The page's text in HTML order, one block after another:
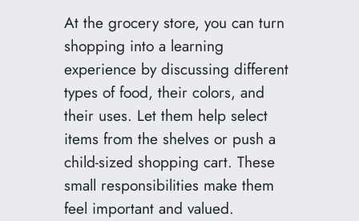
At the grocery store, you can turn
shopping into a learning
experience by discussing different
types of food, their colors, and
their uses. Let them help select
items from the shelves or push a
child-sized shopping cart. These
small responsibilities make them
feel important and valued.